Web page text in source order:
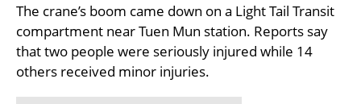
The crane’s boom came down on a Light Tail Transit
compartment near Tuen Mun station. Reports say
that two people were seriously injured while 14
others received minor injuries.